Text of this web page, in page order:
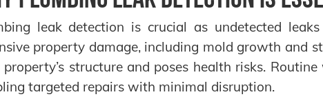
leak detection is crucial as undetected
property damage, including mold growth and
structure and poses health risks.
targeted repairs with minimal disruption.